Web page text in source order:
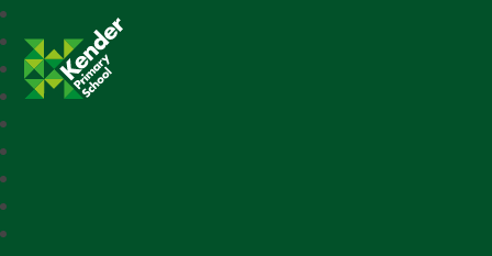
Kender Primary School